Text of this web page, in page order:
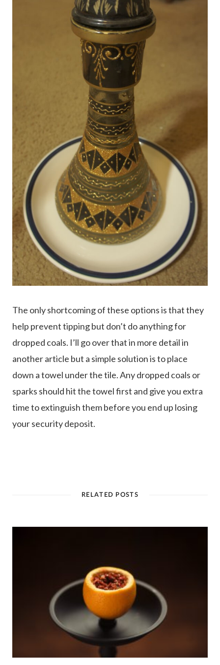
The only shortcoming of these options is that they
help prevent tipping but don’t do anything for
dropped coals. I’ll go over that in more detail in
another article but a simple solution is to place
down a towel under the tile. Any dropped coals or
sparks should hit the towel first and give you extra
time to extinguish them before you end up losing
your security deposit.
RELATED POSTS